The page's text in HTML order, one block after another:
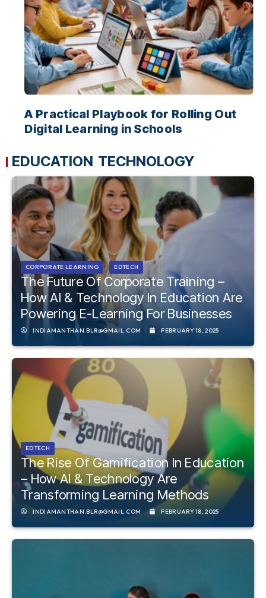
A Practical Playbook for Rolling Out
Digital Learning in Schools
EDUCATION TECHNOLOGY
CORPORATE LEARNING EDTECH
The Future Of Corporate Training –
How AI & Technology In Education Are
Powering E-Learning For Businesses
INDIAMANTHAN.BLR@GMAIL.COM FEBRUARY 18, 2025
EDTECH
The Rise Of Gamification In Education
– How AI & Technology Are
Transforming Learning Methods
INDIAMANTHAN.BLR@GMAIL.COM FEBRUARY 18, 2025